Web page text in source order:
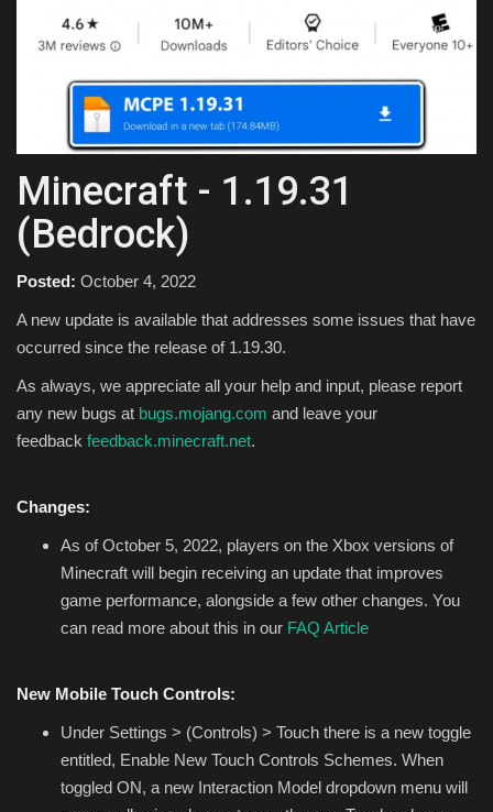
Texture Packs
PRIVACY POLICY
MODS
REALMS
SERVERS
GUIDES
CONTACT
Minecraft - 1.19.31
(Bedrock)
Posted: October 4, 2022
A new update is available that addresses some issues that have
occurred since the release of 1.19.30.
As always, we appreciate all your help and input, please report
any new bugs at bugs.mojang.com and leave your
feedback feedback.minecraft.net.
Changes:
As of October 5, 2022, players on the Xbox versions of
Minecraft will begin receiving an update that improves
game performance, alongside a few other changes. You
can read more about this in our FAQ Article
New Mobile Touch Controls:
Under Settings > (Controls) > Touch there is a new toggle
entitled, Enable New Touch Controls Schemes. When
toggled ON, a new Interaction Model dropdown menu will